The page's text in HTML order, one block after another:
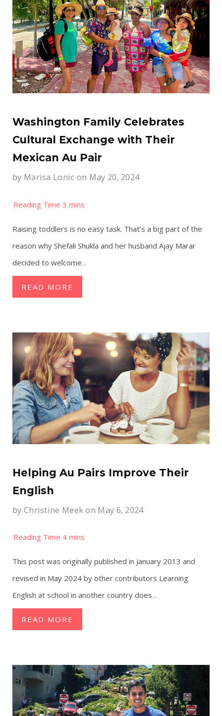
Washington Family Celebrates
Cultural Exchange with Their
Mexican Au Pair
by Marisa Lonic on May 20, 2024
Raising toddlers is no easy task. That’s a big part of the
reason why Shefali Shukla and her husband Ajay Marar
decided to welcome...
READ MORE
Helping Au Pairs Improve Their
English
by Christine Meekon May 6, 2024
This post was originally published in January 2013 and
revised in May 2024 by other contributors Learning
English at school in another country does...
READ MORE